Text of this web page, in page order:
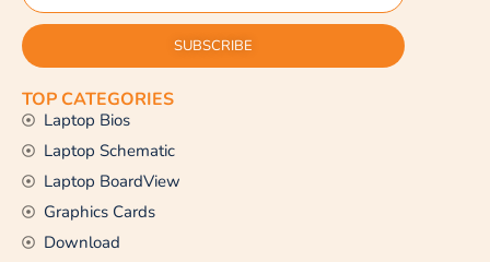
SUBSCRIBE
TOP CATEGORIES
Laptop Bios
Laptop Schematic
Laptop BoardView
Graphics Cards
Download